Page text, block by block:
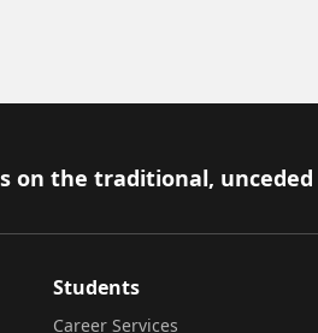
on the traditional,
Students
Career Services